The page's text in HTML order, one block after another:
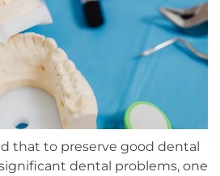
that to preserve good dental
dental problems, one